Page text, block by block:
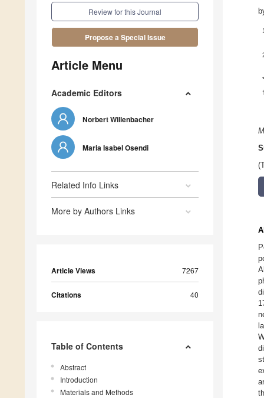
Review for this Journal
Propose a Special Issue
Article Menu
Academic Editors
Norbert Willenbacher
Maria Isabel Osendi
Related Info Links
More by Authors Links
Article Views 7267
Citations 40
Table of Contents
Abstract
Introduction
Materials and Methods
*